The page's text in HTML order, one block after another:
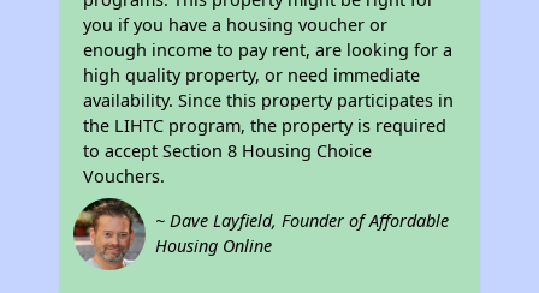
you if you have a housing voucher or
enough income to pay rent, are looking for a
high quality property, or need immediate
availability. Since this property participates in
the LIHTC program, the property is required
to accept Section 8 Housing Choice
Vouchers.
~ Dave Layfield, Founder of Affordable
Housing Online